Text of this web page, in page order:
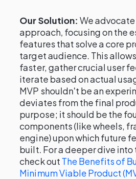
Our Solution: We advocate
approach, focusing on the
features that solve a core
target audience. This
faster, gather crucial user
iterate based on actual
MVP shouldn't be an
deviates from the final
purpose; it should be the
components (like wheels,
engine) upon which future
built. For a deeper dive
check out The Benefits of
Minimum Viable Product